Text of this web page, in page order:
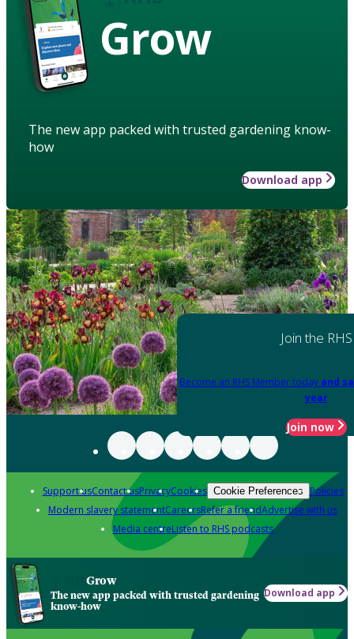
Grow
The new app packed with trusted gardening know-
how
Download app
Join the RHS
Become an RHS Member today and
year
Join now
Support usContact usPrivacyCookies Cookie Preferences Policies
Modern slavery statementCareersRefer a friendAdvertise with us
Media centreListen to RHS podcasts
Grow
The new app packed with trusted gardening
know-how
Download app